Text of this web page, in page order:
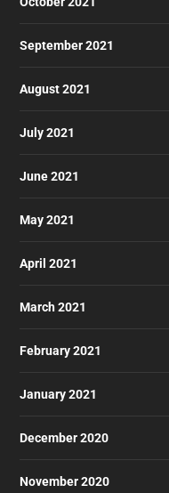
September 2021
August 2021
July 2021
June 2021
May 2021
April 2021
March 2021
February 2021
January 2021
December 2020
November 2020